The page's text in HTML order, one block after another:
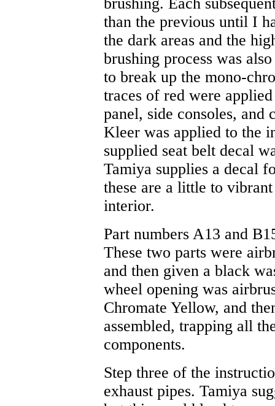
than the previous until I
the dark areas and the
brushing process was
to break up the mono-
traces of red were
panel, side consoles,
Kleer was applied to the
supplied seat belt decal
Tamiya supplies a decal
these are a little to
interior.
Part numbers A13 and
These two parts were
and then given a black
wheel opening was
Chromate Yellow, and
assembled, trapping all
components.
Step three of the
exhaust pipes. Tamiya